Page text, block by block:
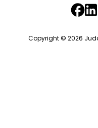
Copyright © 2026